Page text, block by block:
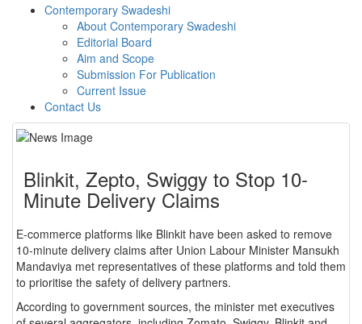
Contemporary Swadeshi
About Contemporary Swadeshi
Editorial Board
Aim and Scope
Submission For Publication
Current Issue
Contact Us
Blinkit, Zepto, Swiggy to Stop 10-
Minute Delivery Claims
E-commerce platforms like Blinkit have been asked to remove
10-minute delivery claims after Union Labour Minister Mansukh
Mandaviya met representatives of these platforms and told them
to prioritise the safety of delivery partners.
According to government sources, the minister met executives